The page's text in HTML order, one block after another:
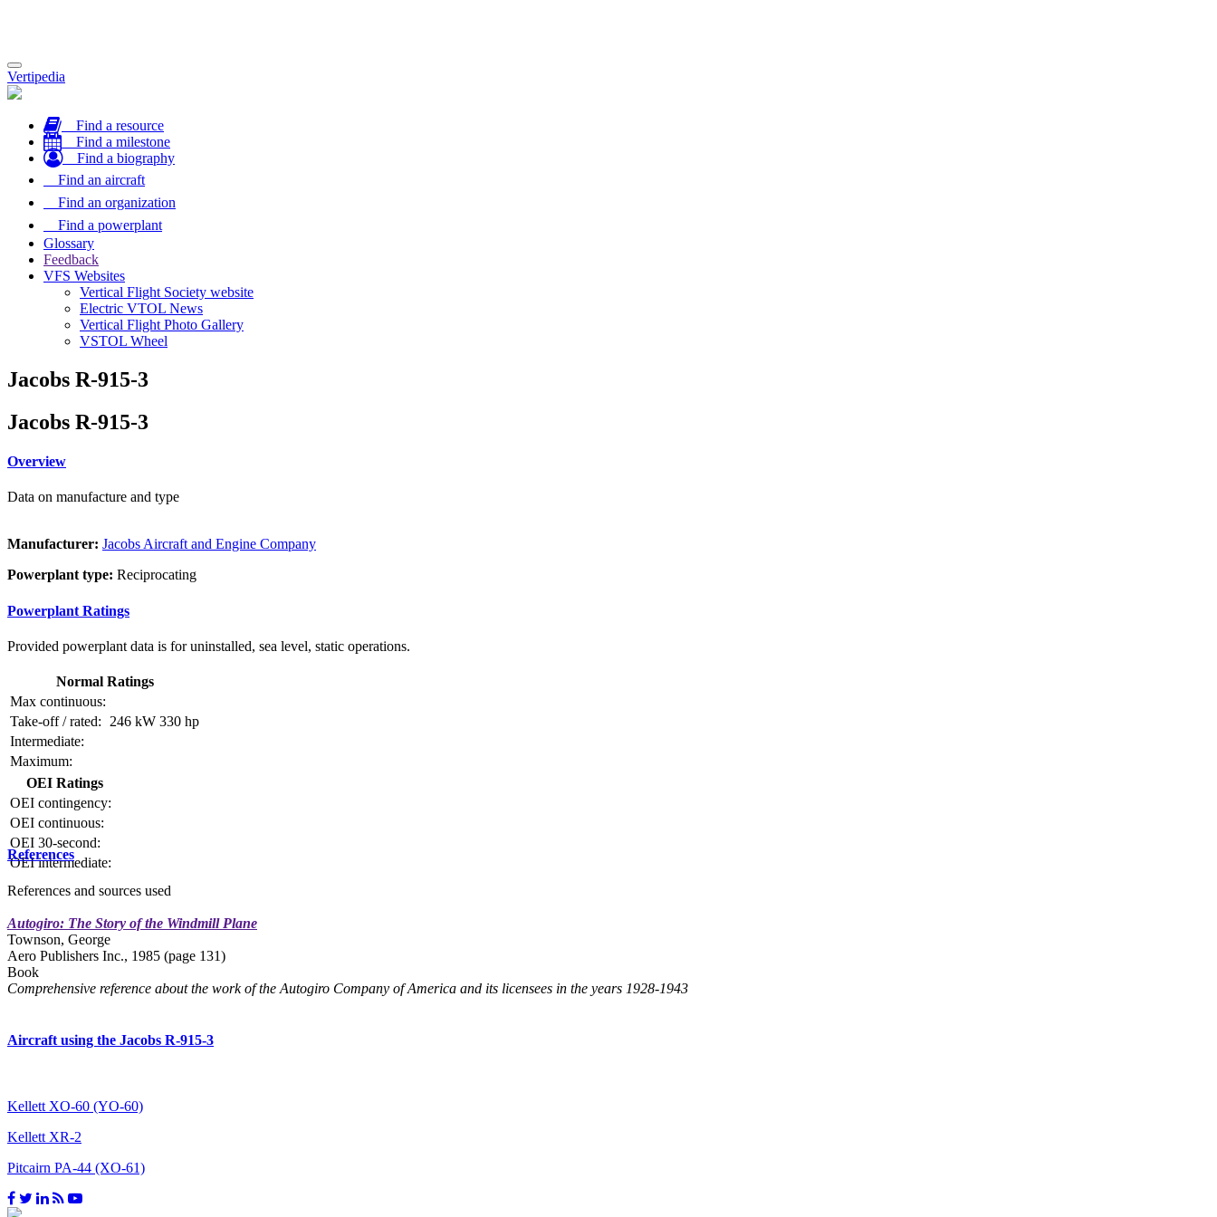
Toggle
navigation
Vertipedia
Find a resource
Find a milestone
Find a biography
Find an aircraft
Find an organization
Find a powerplant
Glossary
Feedback
VFS Websites
Vertical Flight Society website
Electric VTOL News
Vertical Flight Photo Gallery
VSTOL Wheel
Jacobs R-915-3
Jacobs R-915-3
Overview
Data on manufacture and type
Manufacturer: Jacobs Aircraft and Engine Company
Powerplant type: Reciprocating
Powerplant Ratings
Provided powerplant data is for uninstalled, sea level, static operations.
Normal Ratings
Max continuous:
Take-off / rated:
246 kW 330 hp
Intermediate:
Maximum:
OEI Ratings
OEI contingency:
OEI continuous:
OEI 30-second:
OEI intermediate:
References
References and sources used
Autogiro: The Story of the Windmill Plane
Townson, George
Aero Publishers Inc., 1985 (page 131)
Book
Comprehensive reference about the work of the Autogiro Company of America and its licensees in the years 1928-1943
Aircraft using the Jacobs R-915-3
Kellett XO-60 (YO-60)
Kellett XR-2
Pitcairn PA-44 (XO-61)